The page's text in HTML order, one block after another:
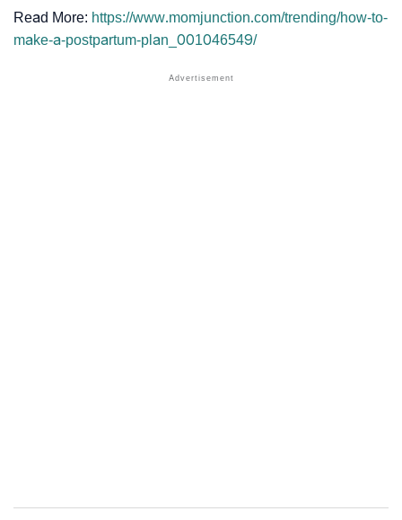
Read More: https://www.momjunction.com/trending/how-to-
make-a-postpartum-plan_001046549/